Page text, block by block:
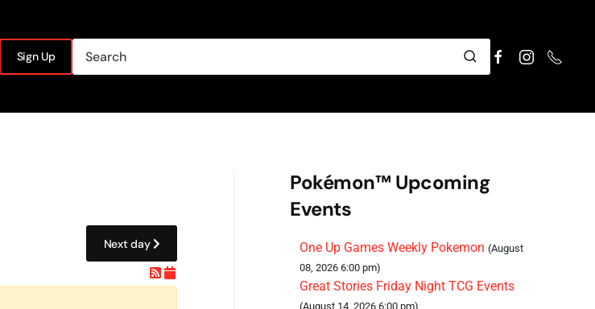
Sign Up
Next day
Pokémon™ Upcoming
Events
One Up Games Weekly Pokemon (August
08, 2026 6:00 pm)
Great Stories Friday Night TCG Events
(August 14, 2026 6:00 pm)